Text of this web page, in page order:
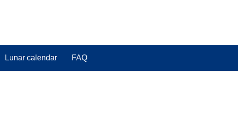
Lunar calendar FAQ